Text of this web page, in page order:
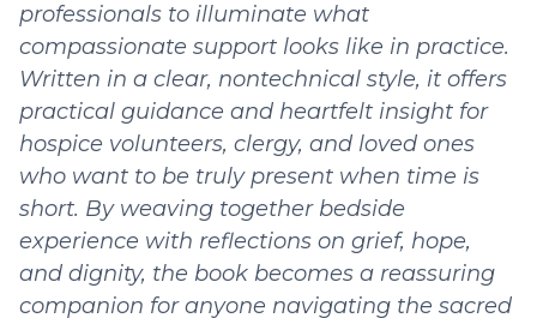
professionals to illuminate what
compassionate support looks like in practice.
Written in a clear, nontechnical style, it offers
practical guidance and heartfelt insight for
hospice volunteers, clergy, and loved ones
who want to be truly present when time is
short. By weaving together bedside
experience with reflections on grief, hope,
and dignity, the book becomes a reassuring
companion for anyone navigating the sacred